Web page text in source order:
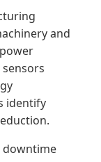
and
identify
downtime